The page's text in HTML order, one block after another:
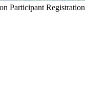
Participant Registration